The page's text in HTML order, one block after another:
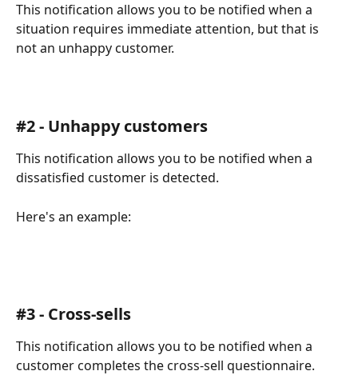
This notification allows you to be notified when a
situation requires immediate attention, but that is
not an unhappy customer.
#2 - Unhappy customers
This notification allows you to be notified when a
dissatisfied customer is detected.
Here's an example:
#3 - Cross-sells
This notification allows you to be notified when a
customer completes the cross-sell questionnaire.